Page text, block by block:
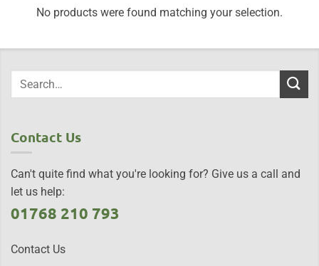
No products were found matching your selection.
Contact Us
Can't quite find what you're looking for? Give us a call and
let us help:
01768 210 793
Contact Us